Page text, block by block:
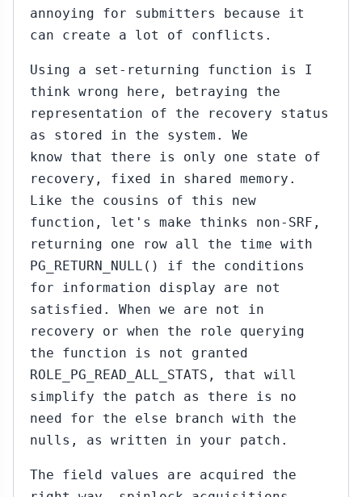
annoying for submitters because it
can create a lot of conflicts.
Using a set-returning function is I
think wrong here, betraying the
representation of the recovery status
as stored in the system. We
know that there is only one state of
recovery, fixed in shared memory.
Like the cousins of this new
function, let's make thinks non-SRF,
returning one row all the time with
PG_RETURN_NULL() if the conditions
for information display are not
satisfied. When we are not in
recovery or when the role querying
the function is not granted
ROLE_PG_READ_ALL_STATS, that will
simplify the patch as there is no
need for the else branch with the
nulls, as written in your patch.
The field values are acquired the